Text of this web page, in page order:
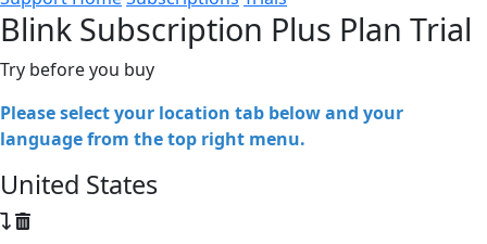
Blink Subscription Plus Plan Trial
Try before you buy
Please select your location tab below and your
language from the top right menu.
United States